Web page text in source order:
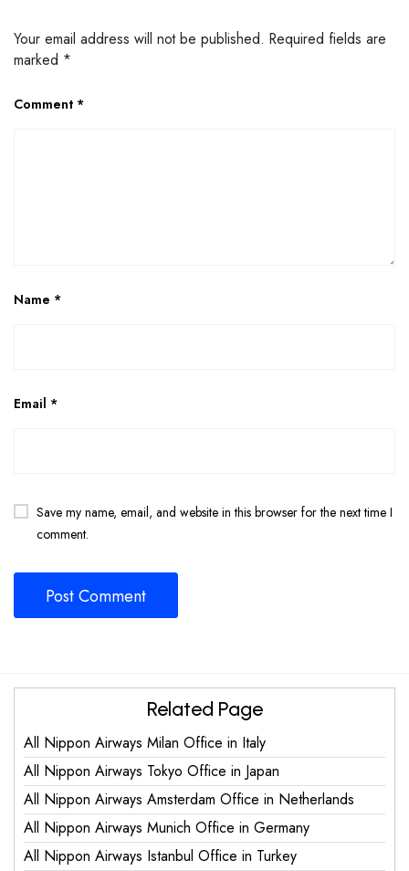
Your email address will not be published. Required fields are
marked *
Comment *
Name *
Email *
Save my name, email, and website in this browser for the next time I
comment.
Related Page
All Nippon Airways Milan Office in Italy
All Nippon Airways Tokyo Office in Japan
All Nippon Airways Amsterdam Office in Netherlands
All Nippon Airways Munich Office in Germany
All Nippon Airways Istanbul Office in Turkey